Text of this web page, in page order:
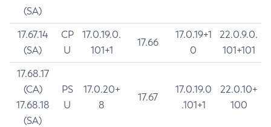
(SA)
17.67.14
(SA)
CP
U
17.0.19.0.
101+1
17.66
17.0.19+1
0
22.0.9.0.
101+101
17.68.17
(CA)
17.68.18
(SA)
PS
U
17.0.20+
8
17.67
17.0.19.0
.101+1
22.0.10+
100